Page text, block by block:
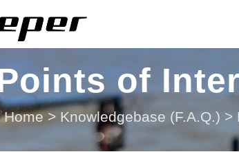
of
Home > Knowledgebase (F.A.Q.) >